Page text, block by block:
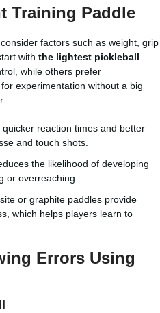
Training Paddle
factors such as weight, grip
with the lightest pickleball
while others prefer
for experimentation without a big
reaction times and better
and touch shots.
the likelihood of developing
or overreaching.
or graphite paddles provide
which helps players learn to
Errors Using